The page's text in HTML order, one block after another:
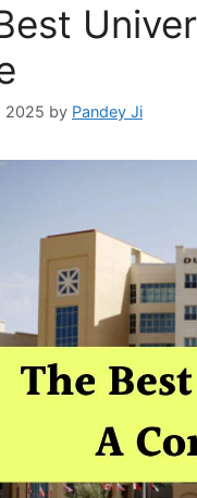
2025 by Pandey Ji